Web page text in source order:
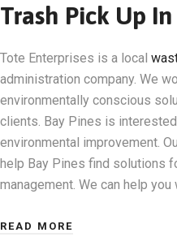
Trash Pick Up
Tote Enterprises is a local
administration company. We
environmentally conscious
clients. Bay Pines is
environmental improvement.
help Bay Pines find solutions
management. We can help you
READ MORE